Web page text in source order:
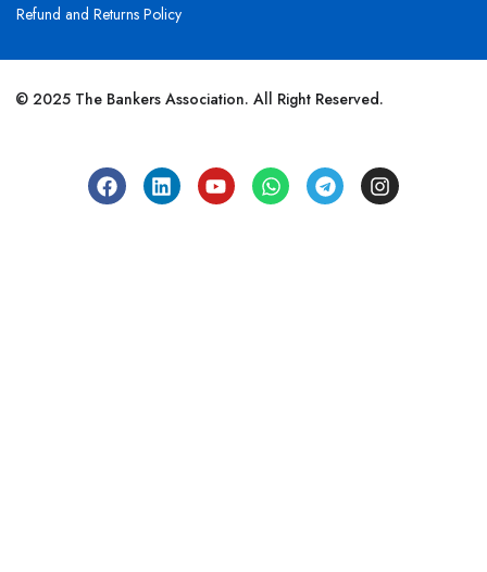
Refund and Returns Policy
© 2025 The Bankers Association. All Right Reserved.